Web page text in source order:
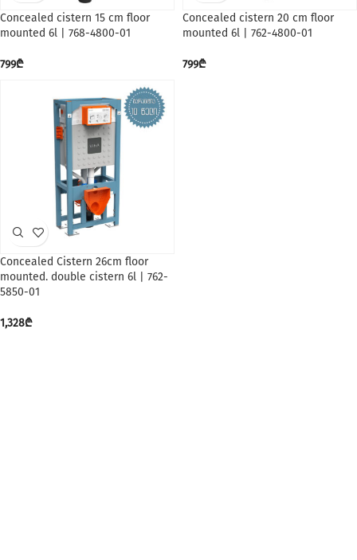
Concealed cistern 15 cm floor
mounted 6l | 768-4800-01
799₾
Concealed cistern 20 cm floor
mounted 6l | 762-4800-01
799₾
Concealed Cistern 26cm floor
mounted. double cistern 6l | 762-
5850-01
1,328₾